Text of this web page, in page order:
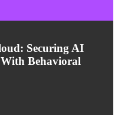
Securing AI
Behavioral